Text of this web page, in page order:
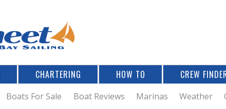
CHARTERING HOW TO CREW
Boats For Sale Boat Reviews Marinas Weather